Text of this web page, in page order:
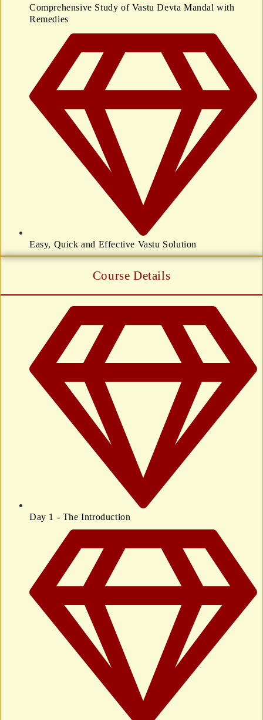
Comprehensive Study of Vastu Devta Mandal with
Remedies
Easy, Quick and Effective Vastu Solution
Course Details
Day 1 - The Introduction